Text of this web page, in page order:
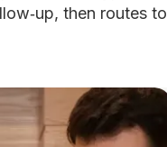
then routes